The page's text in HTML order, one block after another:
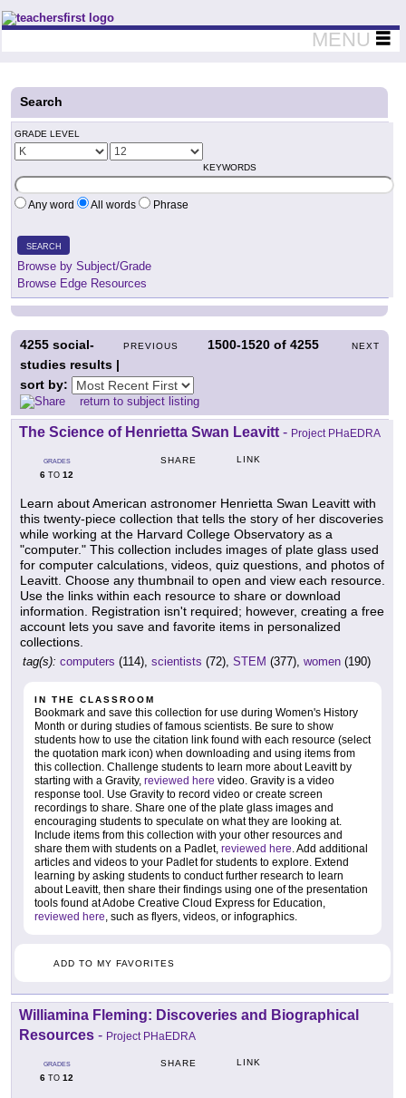
Teachers First - Thinking Teachers Teaching Thinkers
MENU
Search
GRADE LEVEL
KEYWORDS
Any word All words Phrase
SEARCH
Browse by Subject/Grade
Browse Edge Resources
PREVIOUS 1500-1520 of4255 NEXT
4255 social-
studies results |
sort by:
return to subject listing
The Science of Henrietta Swan Leavitt - Project PHaEDRA
GRADES
6 TO 12
SHARE LINK
Learn about American astronomer Henrietta Swan Leavitt with
this twenty-piece collection that tells the story of her discoveries
while working at the Harvard College Observatory as a
"computer." This collection includes images of plate glass used
for computer calculations, videos, quiz questions, and photos of
Leavitt. Choose any thumbnail to open and view each resource.
Use the links within each resource to share or download
information. Registration isn't required; however, creating a free
account lets you save and favorite items in personalized
collections.
tag(s): computers (114), scientists (72), STEM (377), women (190)
IN THE CLASSROOM
Bookmark and save this collection for use during Women's History
Month or during studies of famous scientists. Be sure to show
students how to use the citation link found with each resource (select
the quotation mark icon) when downloading and using items from
this collection. Challenge students to learn more about Leavitt by
starting with a Gravity, reviewed here video. Gravity is a video
response tool. Use Gravity to record video or create screen
recordings to share. Share one of the plate glass images and
encouraging students to speculate on what they are looking at.
Include items from this collection with your other resources and
share them with students on a Padlet, reviewed here. Add additional
articles and videos to your Padlet for students to explore. Extend
learning by asking students to conduct further research to learn
about Leavitt, then share their findings using one of the presentation
tools found at Adobe Creative Cloud Express for Education,
reviewed here, such as flyers, videos, or infographics.
ADD TO MY FAVORITES
Williamina Fleming: Discoveries and Biographical
Resources - Project PHaEDRA
GRADES
6 TO 12
SHARE LINK